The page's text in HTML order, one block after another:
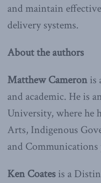
and maintain
delivery systems.
About the authors
Matthew Cameron is
and academic. He is
University, where he
Arts, Indigenous
and Communications
Ken Coates is a